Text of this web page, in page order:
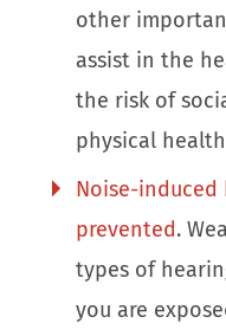
other
assist in the
the risk of
physical
Noise-induced
prevented.
types of
you are